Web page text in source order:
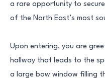
a rare opportunity to
of the North East’s most
Upon entering, you are
hallway that leads to the
a large bow window filling